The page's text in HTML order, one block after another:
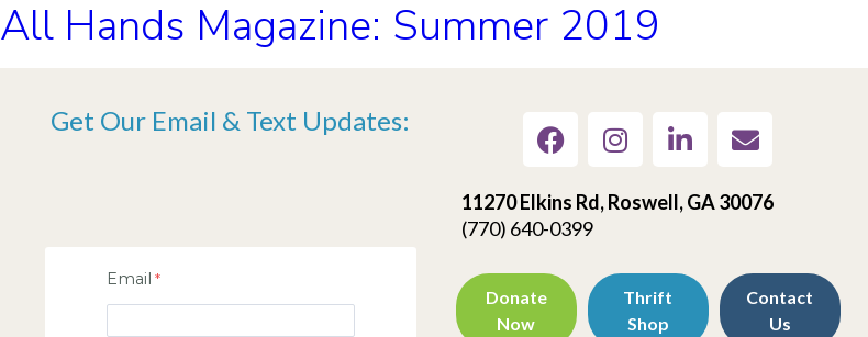
All Hands Magazine: Summer 2019
Get Our Email & Text Updates:
Email
11270 Elkins Rd, Roswell, GA 30076
(770) 640-0399
Donate
Now
Thrift
Shop
Contact
Us